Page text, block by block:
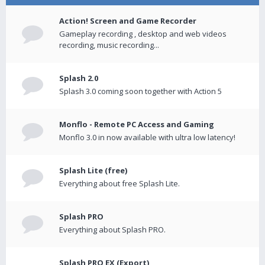
Action! Screen and Game Recorder
Gameplay recording , desktop and web videos
recording, music recording...
Splash 2.0
Splash 3.0 coming soon together with Action 5
Monflo - Remote PC Access and Gaming
Monflo 3.0 in now available with ultra low latency!
Splash Lite (free)
Everything about free Splash Lite.
Splash PRO
Everything about Splash PRO.
Splash PRO EX (Export)